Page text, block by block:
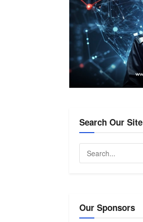
Search Our Site
Our Sponsors